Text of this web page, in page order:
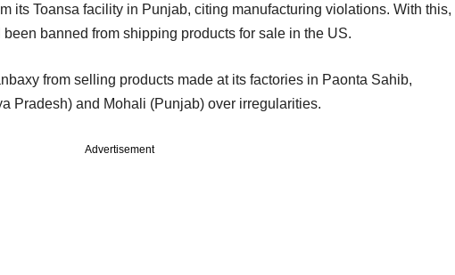
its Toansa facility in Punjab, citing manufacturing violations. With this,
banned from shipping products for sale in the US.
from selling products made at its factories in Paonta Sahib,
Pradesh) and Mohali (Punjab) over irregularities.
Advertisement